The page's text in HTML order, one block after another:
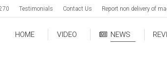
Testimonials Contact Us Report non delivery of
HOME VIDEO NEWS